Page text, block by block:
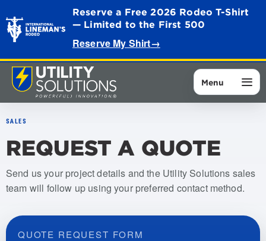
Reserve a Free 2026 Rodeo T-Shirt
— Limited to the First 500
Reserve My Shirt→
Menu
SALES
REQUEST A QUOTE
Send us your project details and the Utility Solutions sales
team will follow up using your preferred contact method.
QUOTE REQUEST FORM